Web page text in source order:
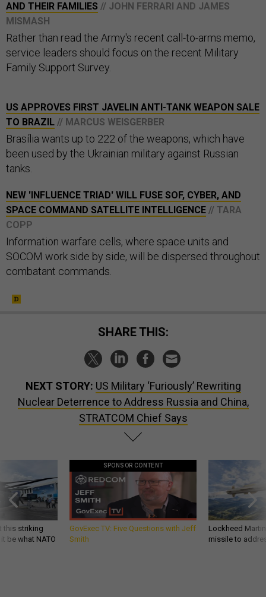
AND THEIR FAMILIES // JOHN FERRARI AND JAMES
MISMASH
Rather than read the Army's recent call-to-arms memo,
service leaders should focus on the recent Military
Family Support Survey.
US APPROVES FIRST JAVELIN ANTI-TANK WEAPON SALE
TO BRAZIL // MARCUS WEISGERBER
Brasília wants up to 222 of the weapons, which have
been used by the Ukrainian military against Russian
tanks.
NEW 'INFLUENCE TRIAD' WILL FUSE SOF, CYBER, AND
SPACE COMMAND SATELLITE INTELLIGENCE // TARA
COPP
Information warfare cells, where space units and
SOCOM work side by side, will be dispersed throughout
combatant commands.
SHARE THIS:
NEXT STORY: US Military ‘Furiously’ Rewriting
Nuclear Deterrence to Address Russia and China,
STRATCOM Chief Says
this striking
be what NATO
SPONSOR CONTENT
GovExec TV: Five Questions with Jeff
Smith
Lockheed
missile to